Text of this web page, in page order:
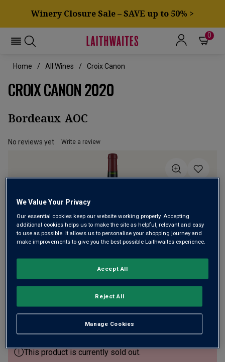
Winery Closure Sale – SAVE up to 50% >
0
Home All Wines Croix Canon
CROIX CANON 2020
Bordeaux AOC
No reviews yet Write a review
A glorious second wine from one of Saint-Émilion's finest
estates, Premier Grand Cru Classé Château Canon. Like the
Grand Vin, Croix Canon retains that fine seam of freshness
gained from limestone soils, intense fruit, sleek tannins.
This product is currently sold out.
We Value Your Privacy
Our essential cookies keep our website working properly. Accepting
additional cookies helps us to make the site as helpful, relevant and easy
to use as possible. It allows us to personalise your shopping journey and
make improvements to give you the best possible Laithwaites experience.
Manage Cookies
Reject All
Accept All